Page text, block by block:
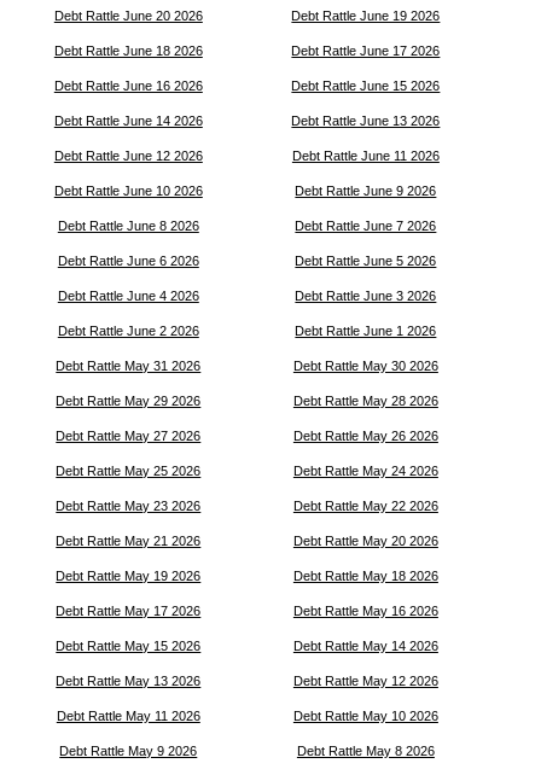
Debt Rattle June 20 2026 Debt Rattle June 19 2026
Debt Rattle June 18 2026 Debt Rattle June 17 2026
Debt Rattle June 16 2026 Debt Rattle June 15 2026
Debt Rattle June 14 2026 Debt Rattle June 13 2026
Debt Rattle June 12 2026 Debt Rattle June 11 2026
Debt Rattle June 10 2026 Debt Rattle June 9 2026
Debt Rattle June 8 2026 Debt Rattle June 7 2026
Debt Rattle June 6 2026 Debt Rattle June 5 2026
Debt Rattle June 4 2026 Debt Rattle June 3 2026
Debt Rattle June 2 2026 Debt Rattle June 1 2026
Debt Rattle May 31 2026 Debt Rattle May 30 2026
Debt Rattle May 29 2026 Debt Rattle May 28 2026
Debt Rattle May 27 2026 Debt Rattle May 26 2026
Debt Rattle May 25 2026 Debt Rattle May 24 2026
Debt Rattle May 23 2026 Debt Rattle May 22 2026
Debt Rattle May 21 2026 Debt Rattle May 20 2026
Debt Rattle May 19 2026 Debt Rattle May 18 2026
Debt Rattle May 17 2026 Debt Rattle May 16 2026
Debt Rattle May 15 2026 Debt Rattle May 14 2026
Debt Rattle May 13 2026 Debt Rattle May 12 2026
Debt Rattle May 11 2026 Debt Rattle May 10 2026
Debt Rattle May 9 2026 Debt Rattle May 8 2026